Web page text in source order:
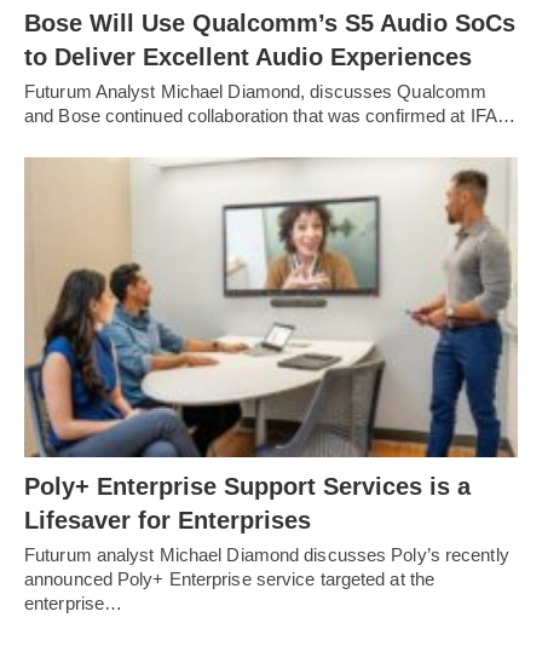
Bose Will Use Qualcomm’s S5 Audio SoCs
to Deliver Excellent Audio Experiences
Futurum Analyst Michael Diamond, discusses Qualcomm
and Bose continued collaboration that was confirmed at IFA…
Poly+ Enterprise Support Services is a
Lifesaver for Enterprises
Futurum analyst Michael Diamond discusses Poly’s recently
announced Poly+ Enterprise service targeted at the
enterprise…